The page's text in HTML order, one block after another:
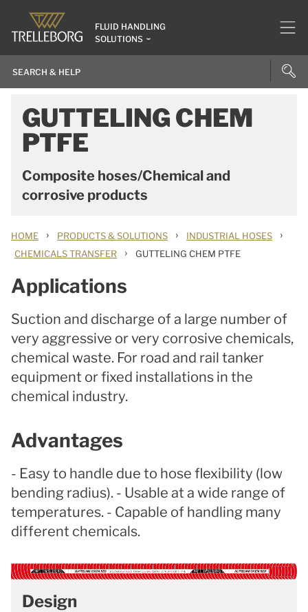
FLUID HANDLING
SOLUTIONS
GUTTELING CHEM
PTFE
Composite hoses/Chemical and
corrosive products
HOME › PRODUCTS & SOLUTIONS › INDUSTRIAL HOSES ›
CHEMICALS TRANSFER › GUTTELING CHEM PTFE
Applications
Suction and discharge of a large number of
very aggressive or very corrosive chemicals,
chemical waste. For road and rail tanker
equipment or fixed installations in the
chemical industry.
Advantages
- Easy to handle due to hose flexibility (low
bending radius). - Usable at a wide range of
temperatures. - Capable of handling many
different chemicals.
Design